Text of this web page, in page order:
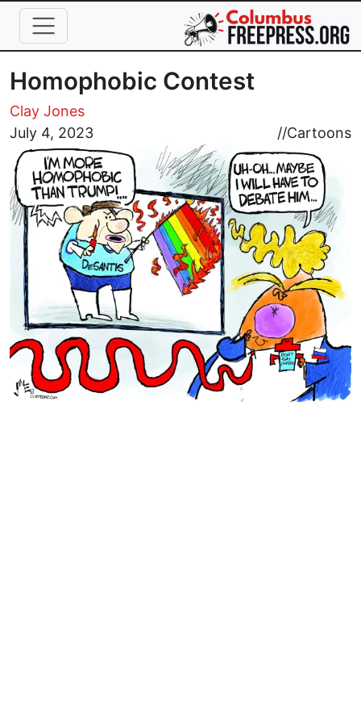
Skip to main content
Homophobic Contest
Clay Jones
July 4, 2023
//Cartoons
Image